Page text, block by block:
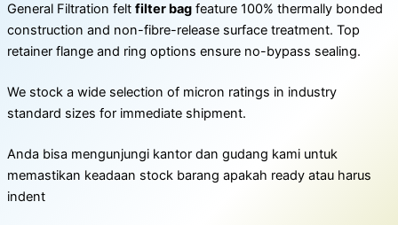
General Filtration felt filter bag feature 100% thermally bonded
construction and non-fibre-release surface treatment. Top
retainer flange and ring options ensure no-bypass sealing.
We stock a wide selection of micron ratings in industry
standard sizes for immediate shipment.
Anda bisa mengunjungi kantor dan gudang kami untuk
memastikan keadaan stock barang apakah ready atau harus
indent